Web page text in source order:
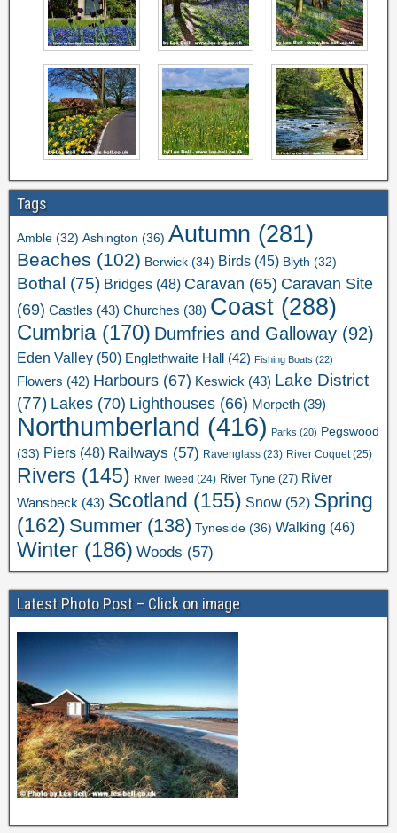
Tags
Amble (32) Ashington (36) Autumn (281)
Beaches (102) Berwick (34) Birds (45) Blyth (32)
Bothal (75) Bridges (48) Caravan (65) Caravan Site
(69) Castles (43) Churches (38) Coast (288)
Cumbria(170) Dumfries and Galloway (92)
Eden Valley (50) Englethwaite Hall (42) Fishing Boats (22)
Flowers (42) Harbours (67) Keswick (43) Lake District
(77) Lakes (70) Lighthouses (66) Morpeth (39)
Northumberland (416) Parks (20) Pegswood
(33) Piers (48) Railways (57) Ravenglass (23) River Coquet(25)
Rivers (145) River Tweed (24) River Tyne (27) River
Wansbeck (43) Scotland (155) Snow (52) Spring
(162) Summer (138) Tyneside (36) Walking (46)
Winter (186) Woods (57)
Latest Photo Post – Click on image